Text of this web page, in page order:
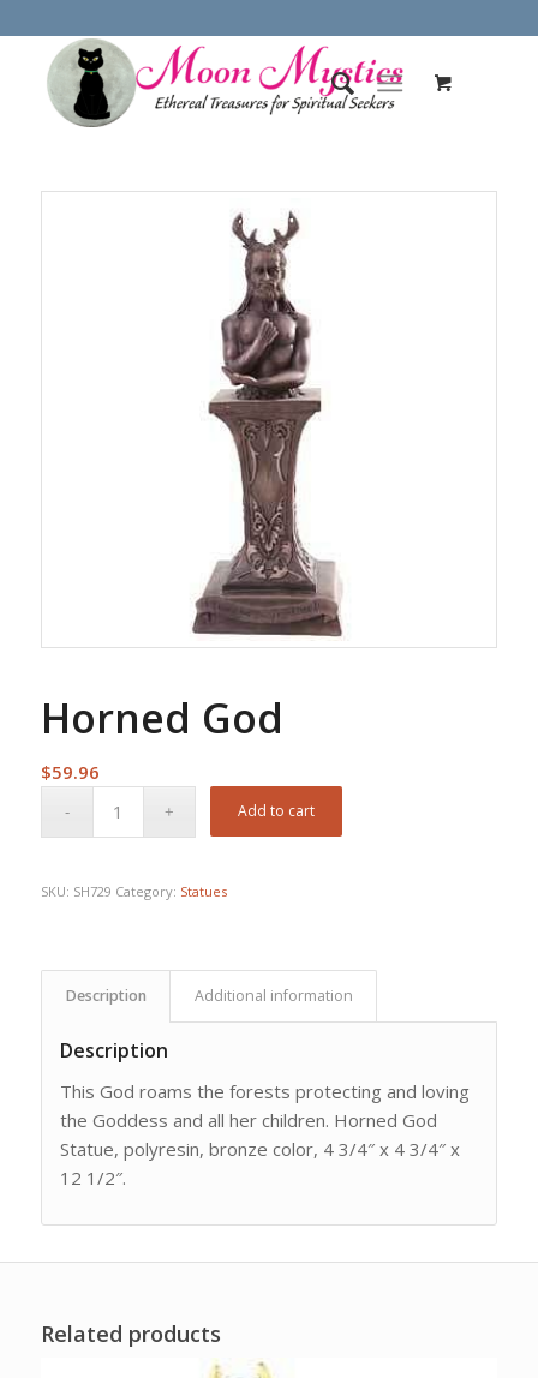
Horned God
$59.96
Add to cart
SKU: SH729 Category: Statues
Description Additional information
Description
This God roams the forests protecting and loving
the Goddess and all her children. Horned God
Statue, polyresin, bronze color, 4 3/4″ x 4 3/4″ x
12 1/2″.
Related products